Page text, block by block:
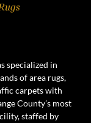
specialized in
of area rugs,
carpets with
County’s most
staffed by